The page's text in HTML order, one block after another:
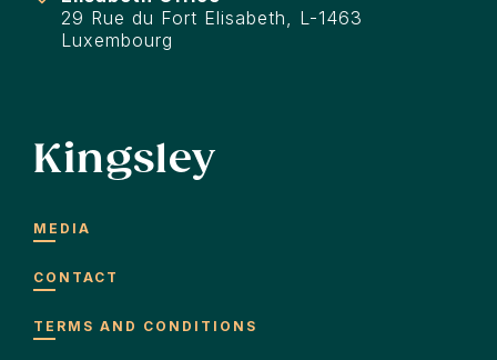
29 Rue du Fort Elisabeth, L-1463
Luxembourg
Kingsley
MEDIA
CONTACT
TERMS AND CONDITIONS